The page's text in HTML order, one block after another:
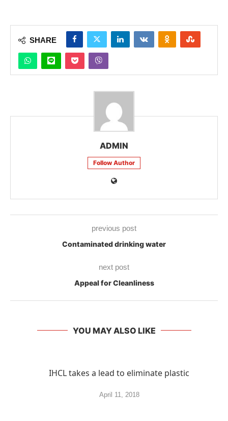
SHARE
ADMIN
Follow Author
previous post
Contaminated drinking water
next post
Appeal for Cleanliness
YOU MAY ALSO LIKE
IHCL takes a lead to eliminate plastic
April 11, 2018